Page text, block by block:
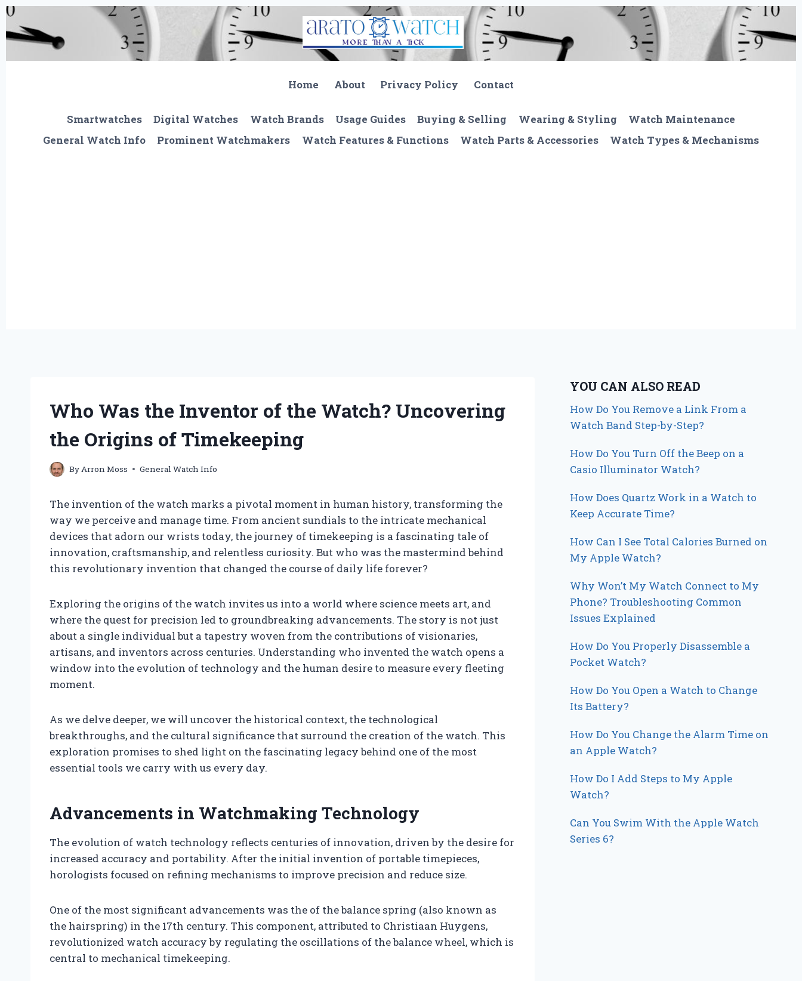
Skip
to
content
Home About Privacy Policy Contact
Smartwatches Digital Watches Watch Brands Usage Guides Buying & Selling Wearing & Styling
Watch Maintenance
General Watch Info
Prominent Watchmakers Watch Features & Functions Watch Parts & Accessories Watch Types & Mechanisms
Who Was the Inventor of the Watch? Uncovering
the Origins of Timekeeping
ByArron Moss General Watch Info
The invention of the watch marks a pivotal moment in human history, transforming the
way we perceive and manage time. From ancient sundials to the intricate mechanical
devices that adorn our wrists today, the journey of timekeeping is a fascinating tale of
innovation, craftsmanship, and relentless curiosity. But who was the mastermind behind
this revolutionary invention that changed the course of daily life forever?
Exploring the origins of the watch invites us into a world where science meets art, and
where the quest for precision led to groundbreaking advancements. The story is not just
about a single individual but a tapestry woven from the contributions of visionaries,
artisans, and inventors across centuries. Understanding who invented the watch opens a
window into the evolution of technology and the human desire to measure every fleeting
moment.
As we delve deeper, we will uncover the historical context, the technological
breakthroughs, and the cultural significance that surround the creation of the watch. This
exploration promises to shed light on the fascinating legacy behind one of the most
essential tools we carry with us every day.
Advancements in Watchmaking Technology
The evolution of watch technology reflects centuries of innovation, driven by the desire for
increased accuracy and portability. After the initial invention of portable timepieces,
horologists focused on refining mechanisms to improve precision and reduce size.
One of the most significant advancements was the of the balance spring (also known as
the hairspring) in the 17th century. This component, attributed to Christiaan Huygens,
revolutionized watch accuracy by regulating the oscillations of the balance wheel, which is
central to mechanical timekeeping.
YOU CAN ALSO READ
How Do You Remove a Link From a
Watch Band Step-by-Step?
How Do You Turn Off the Beep on a
Casio Illuminator Watch?
How Does Quartz Work in a Watch to
Keep Accurate Time?
How Can I See Total Calories Burned on
My Apple Watch?
Why Won’t My Watch Connect to My
Phone? Troubleshooting Common
Issues Explained
How Do You Properly Disassemble a
Pocket Watch?
How Do You Open a Watch to Change
Its Battery?
How Do You Change the Alarm Time on
an Apple Watch?
How Do I Add Steps to My Apple
Watch?
Can You Swim With the Apple Watch
Series 6?